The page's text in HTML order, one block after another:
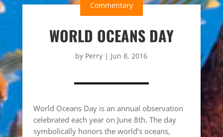
Commentary
WORLD OCEANS DAY
by Perry | Jun 8, 2016
World Oceans Day is an annual observation
celebrated each year on June 8th. The day
symbolically honors the world’s oceans,